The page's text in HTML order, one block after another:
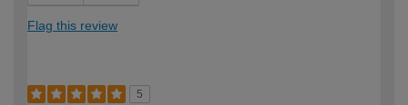
Flag this review
5